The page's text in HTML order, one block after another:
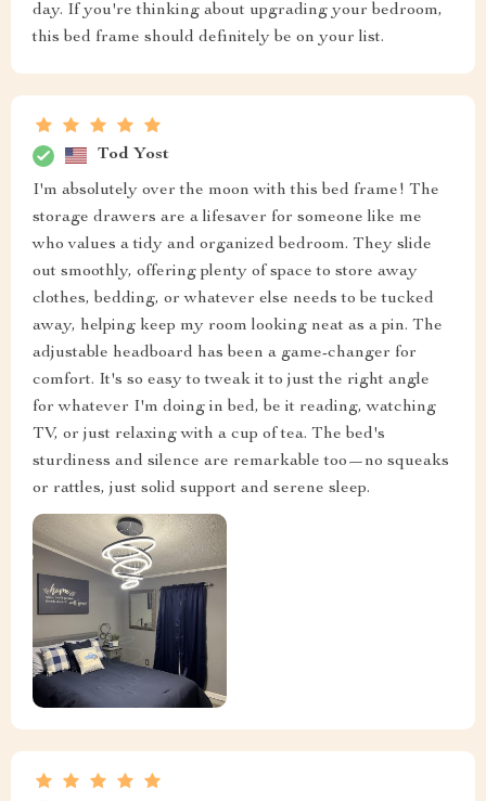
day. If you're thinking about upgrading your bedroom,
this bed frame should definitely be on your list.
Tod Yost
I'm absolutely over the moon with this bed frame! The
storage drawers are a lifesaver for someone like me
who values a tidy and organized bedroom. They slide
out smoothly, offering plenty of space to store away
clothes, bedding, or whatever else needs to be tucked
away, helping keep my room looking neat as a pin. The
adjustable headboard has been a game-changer for
comfort. It's so easy to tweak it to just the right angle
for whatever I'm doing in bed, be it reading, watching
TV, or just relaxing with a cup of tea. The bed's
sturdiness and silence are remarkable too—no squeaks
or rattles, just solid support and serene sleep.